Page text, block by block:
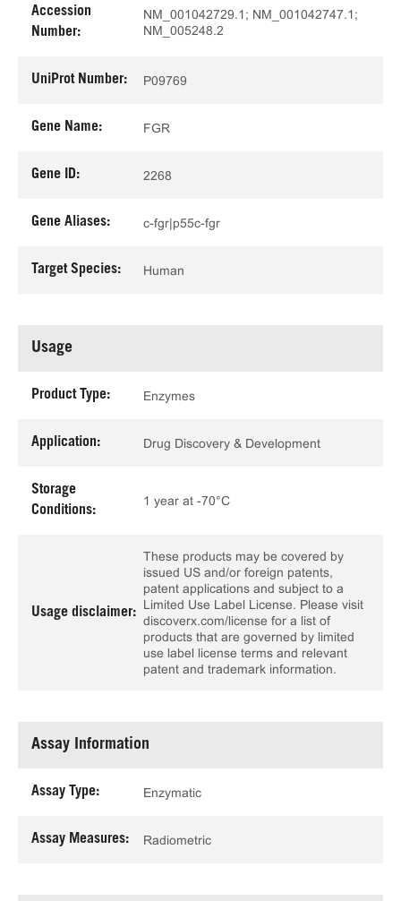
Accession
Number:
NM_001042729.1; NM_001042747.1;
NM_005248.2
UniProt Number: P09769
Gene Name: FGR
Gene ID: 2268
Gene Aliases: c-fgr|p55c-fgr
Target Species: Human
Usage
Product Type: Enzymes
Application: Drug Discovery & Development
Storage
Conditions:
1 year at -70°C
Usage disclaimer:
These products may be covered by
issued US and/or foreign patents,
patent applications and subject to a
Limited Use Label License. Please visit
discoverx.com/license for a list of
products that are governed by limited
use label license terms and relevant
patent and trademark information.
Assay Information
Assay Type: Enzymatic
Assay Measures: Radiometric